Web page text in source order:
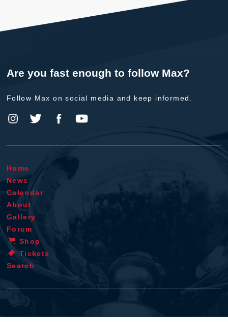
Are you fast enough to follow Max?
Follow Max on social media and keep informed.
Home
News
Calendar
About
Gallery
Forum
Shop
Tickets
Search